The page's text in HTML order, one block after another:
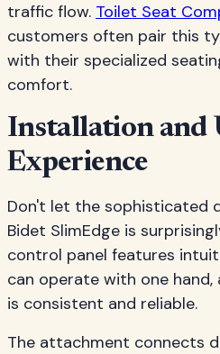
traffic flow. Toilet Seat
customers often pair this
with their specialized
comfort.
Installation and
Experience
Don't let the sophisticated
Bidet SlimEdge is
control panel features
can operate with one
is consistent and reliable.
The attachment connects